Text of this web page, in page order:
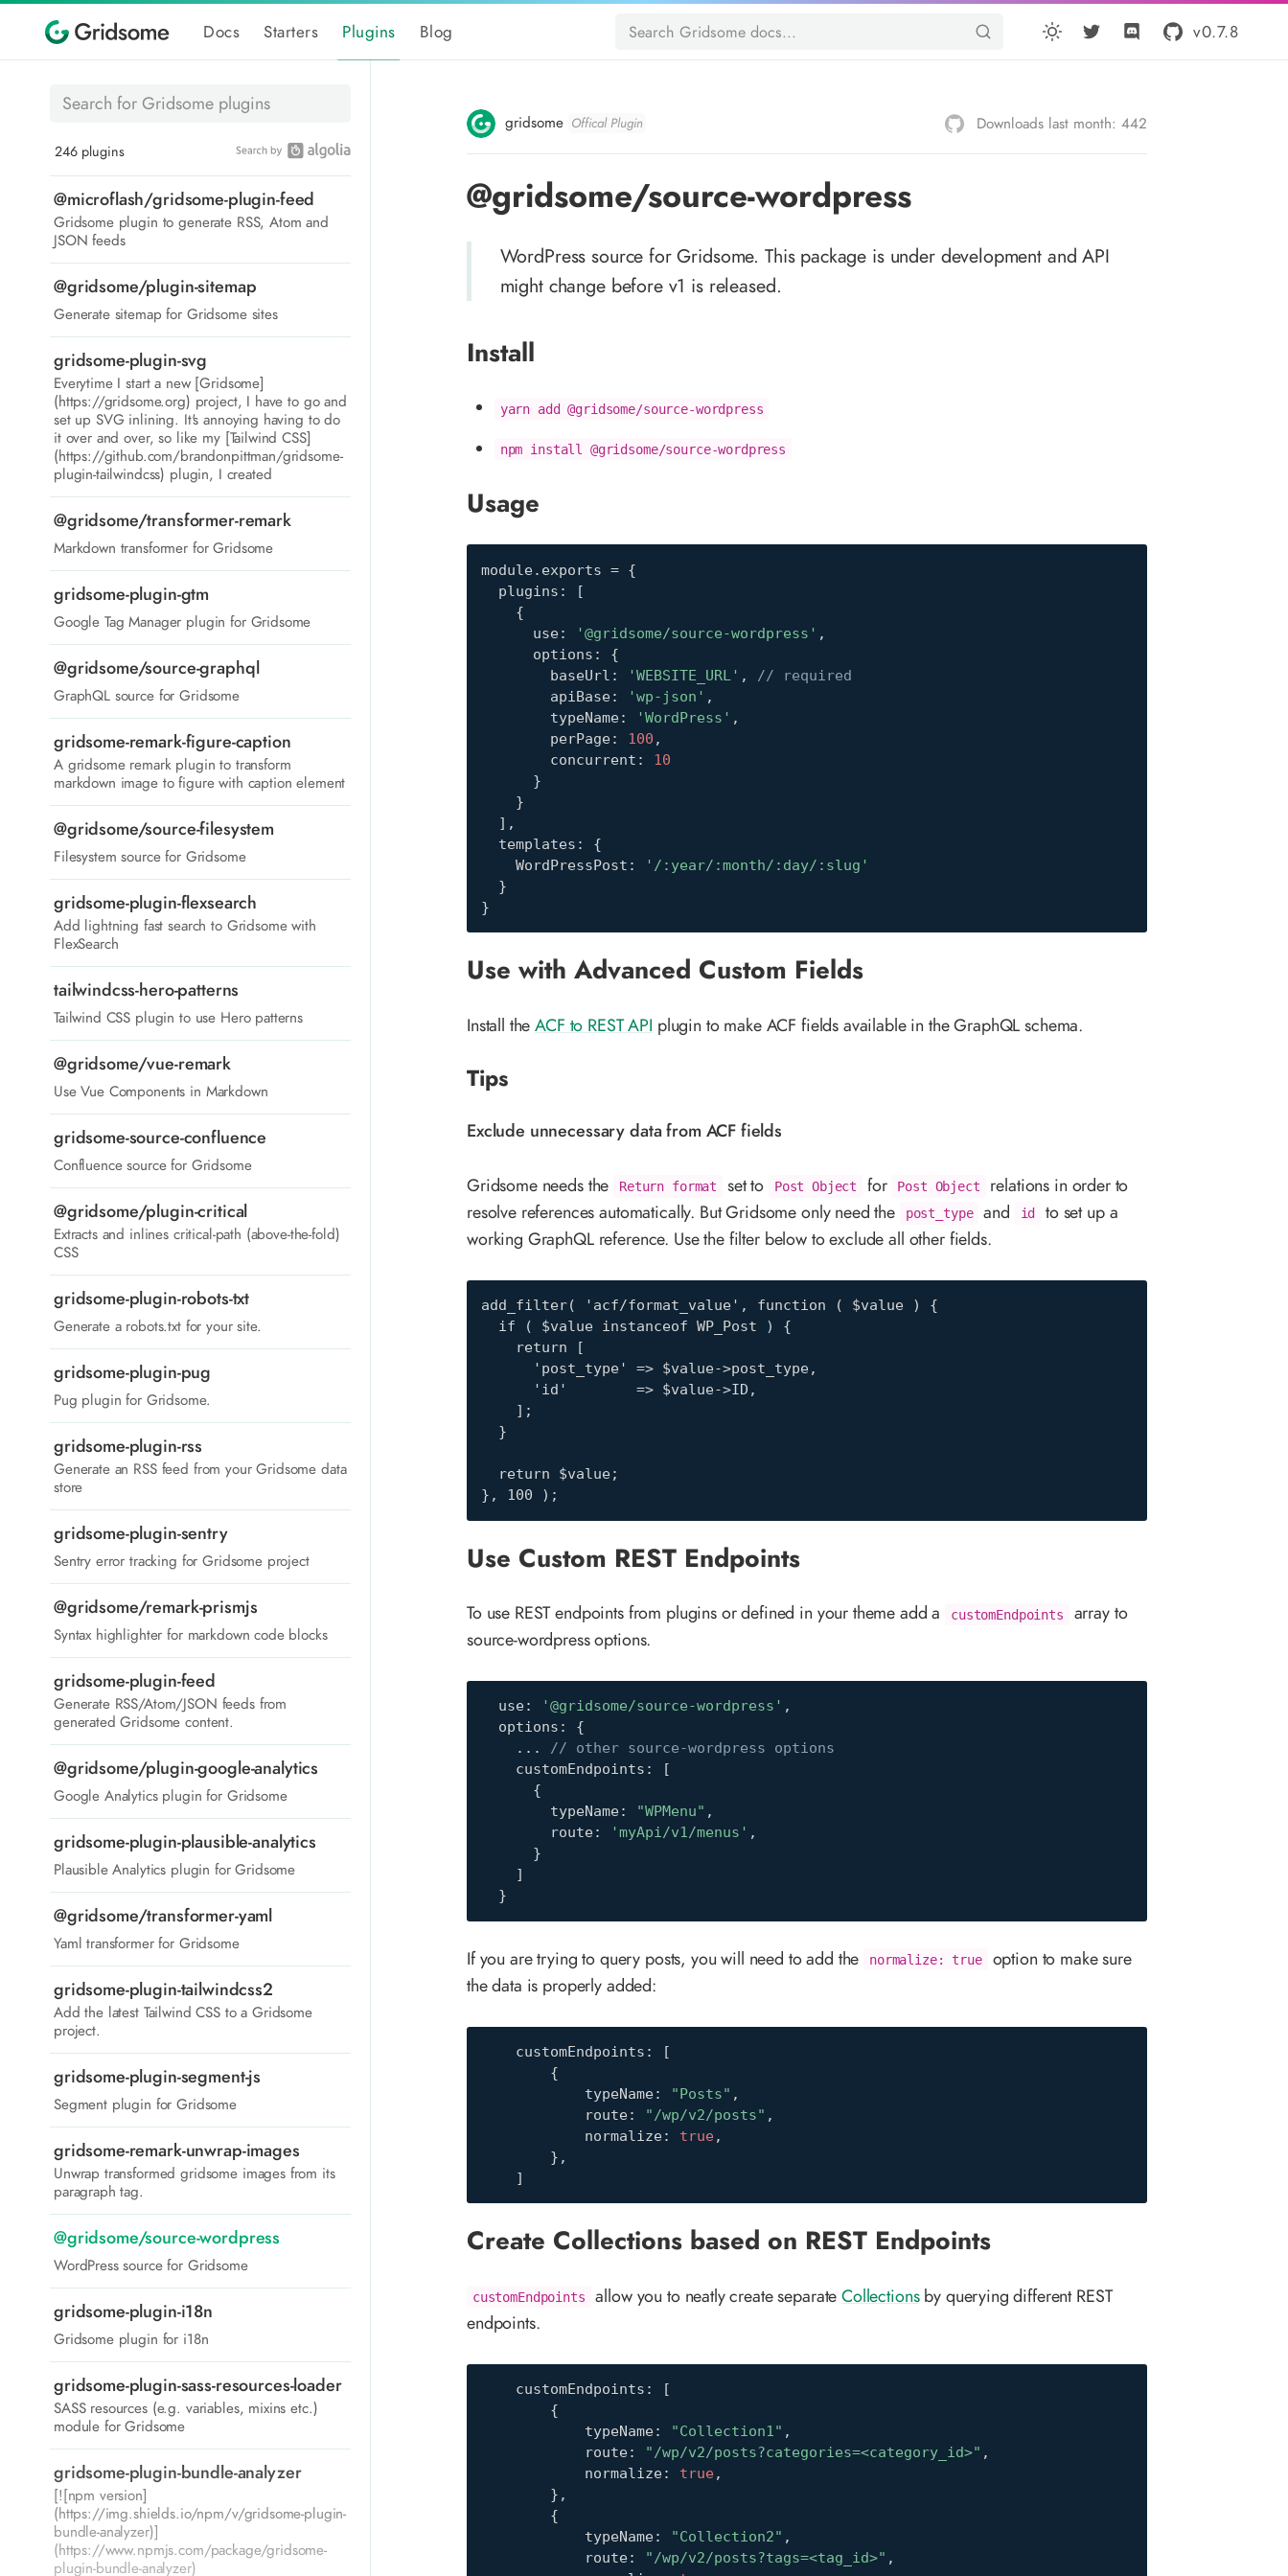
Docs Starters Plugins Blog v0.7.8
246 plugins
@microflash/gridsome-plugin-feed
Gridsome plugin to generate RSS, Atom and
JSON feeds
@gridsome/plugin-sitemap
Generate sitemap for Gridsome sites
gridsome-plugin-svg
Everytime I start a new [Gridsome]
(https://gridsome.org) project, I have to go and
set up SVG inlining. It's annoying having to do
it over and over, so like my [Tailwind CSS]
(https://github.com/brandonpittman/gridsome-
plugin-tailwindcss) plugin, I created
@gridsome/transformer-remark
Markdown transformer for Gridsome
gridsome-plugin-gtm
Google Tag Manager plugin for Gridsome
@gridsome/source-graphql
GraphQL source for Gridsome
gridsome-remark-figure-caption
A gridsome remark plugin to transform
markdown image to figure with caption element
@gridsome/source-filesystem
Filesystem source for Gridsome
gridsome-plugin-flexsearch
Add lightning fast search to Gridsome with
FlexSearch
tailwindcss-hero-patterns
Tailwind CSS plugin to use Hero patterns
@gridsome/vue-remark
Use Vue Components in Markdown
gridsome-source-confluence
Confluence source for Gridsome
@gridsome/plugin-critical
Extracts and inlines critical-path (above-the-fold)
CSS
gridsome-plugin-robots-txt
Generate a robots.txt for your site.
gridsome-plugin-pug
Pug plugin for Gridsome.
gridsome-plugin-rss
Generate an RSS feed from your Gridsome data
store
gridsome-plugin-sentry
Sentry error tracking for Gridsome project
@gridsome/remark-prismjs
Syntax highlighter for markdown code blocks
gridsome-plugin-feed
Generate RSS/Atom/JSON feeds from
generated Gridsome content.
@gridsome/plugin-google-analytics
Google Analytics plugin for Gridsome
gridsome-plugin-plausible-analytics
Plausible Analytics plugin for Gridsome
@gridsome/transformer-yaml
Yaml transformer for Gridsome
gridsome-plugin-tailwindcss2
Add the latest Tailwind CSS to a Gridsome
project.
gridsome-plugin-segment-js
Segment plugin for Gridsome
gridsome-remark-unwrap-images
Unwrap transformed gridsome images from its
paragraph tag.
@gridsome/source-wordpress
WordPress source for Gridsome
gridsome-plugin-i18n
Gridsome plugin for i18n
gridsome-plugin-sass-resources-loader
SASS resources (e.g. variables, mixins etc.)
module for Gridsome
gridsome-plugin-bundle-analyzer
[![npm version]
(https://img.shields.io/npm/v/gridsome-plugin-
bundle-analyzer)]
(https://www.npmjs.com/package/gridsome-
plugin-bundle-analyzer)
gridsome Offical Plugin Downloads last month: 442
@gridsome/source-wordpress
WordPress source for Gridsome. This package is under development and API
might change before v1 is released.
Install
yarn add @gridsome/source-wordpress
npm install @gridsome/source-wordpress
Usage
module. exports = {
  plugins
:
[
{
      use
: '@gridsome/source-wordpress' ,
      options
:
{
        baseUrl
: 'WEBSITE_URL' ,
// required
        apiBase
: 'wp-json' ,
        typeName
: 'WordPress' ,
        perPage
: 100 ,
        concurrent
:
10
}
}
] ,
  templates
:
{
    WordPressPost
:
'/:year/:month/:day/:slug'
}
}
Use with Advanced Custom Fields
Install theACF to REST API plugin to make ACF fields available in the GraphQL schema.
Tips
Exclude unnecessary data from ACF fields
Gridsome needs the Return format set to Post Object for Post Object
relations in order to
resolve references automatically. But Gridsome only need the
post_type and id
to set up a
working GraphQL reference. Use the filter below to exclude all other fields.
add_filter( 'acf/format_value', function ( $value ) {
  if ( $value instanceof WP_Post ) {
    return [
      'post_type' => $value->post_type,
      'id'        => $value->ID,
    ];
  }
  return $value;
}, 100 );
Use Custom REST Endpoints
To use REST endpoints from plugins or defined in your theme add a customEndpoints
array to
source-wordpress options.
  use
: '@gridsome/source-wordpress' ,
  options
:
{
...
// other source-wordpress options
    customEndpoints
:
[
{
        typeName
: "WPMenu" ,
        route
: 'myApi/v1/menus' ,
}
]
}
If you are trying to query posts, you will need to add the normalize: true
option to make sure
the data is properly added:
    customEndpoints
:
[
{
            typeName
: "Posts" ,
            route
: "/wp/v2/posts" ,
            normalize
: true,
} ,
]
Create Collections based on REST Endpoints
customEndpoints allow you to neatly create separateCollectionsby querying different REST
endpoints.
    customEndpoints
:
[
{
            typeName
: "Collection1" ,
            route
: "/wp/v2/posts?categories=<category_id>" ,
            normalize
: true,
} ,
{
            typeName
: "Collection2" ,
            route
: "/wp/v2/posts?tags=<tag_id>" ,